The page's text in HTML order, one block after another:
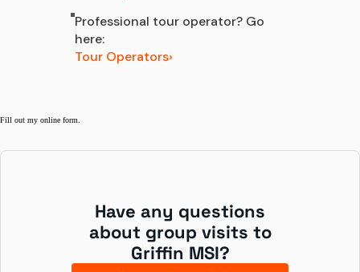
Professional tour operator? Go
here:
Tour Operators
Fill out my online form
Have any questions
about group visits to
Griffin MSI?